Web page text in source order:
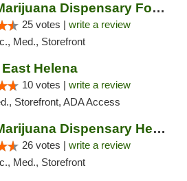
Bloom Marijuana Dispensary Four Corners
25 votes | write a review
Med., Storefront
Helena
10 votes | write a review
Storefront, ADA Access
Bloom Marijuana Dispensary Helena
26 votes | write a review
Med., Storefront